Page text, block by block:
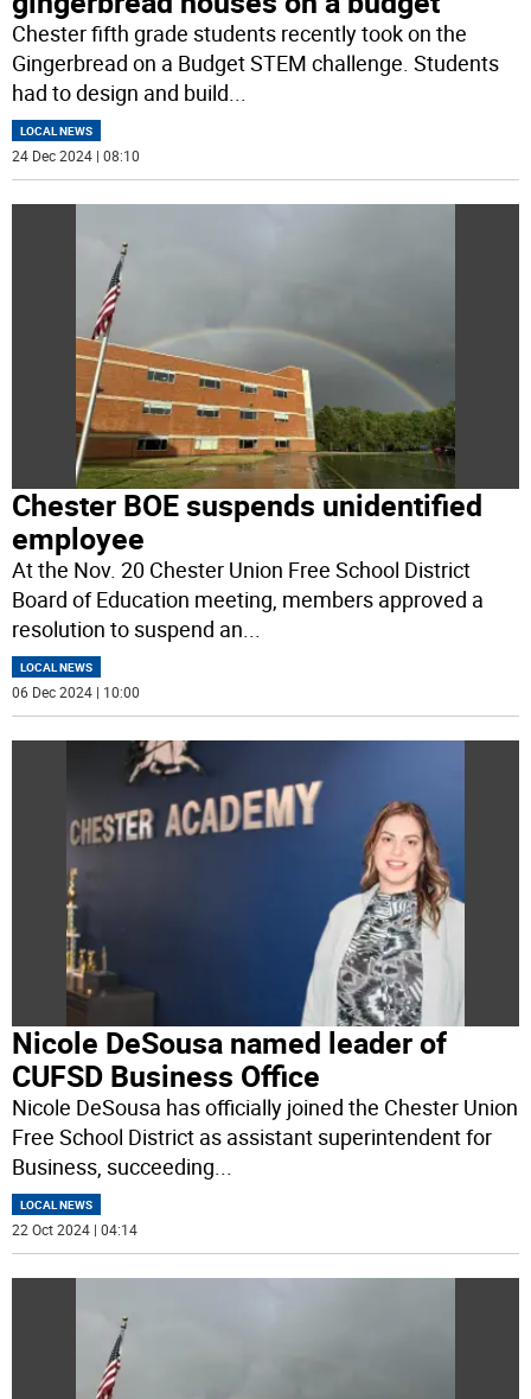
Chester fifth grade students recently took on the
Gingerbread on a Budget STEM challenge. Students
had to design and build...
LOCAL NEWS
24 Dec 2024 | 08:10
Chester BOE suspends unidentified
employee
At the Nov. 20 Chester Union Free School District
Board of Education meeting, members approved a
resolution to suspend an...
LOCAL NEWS
06 Dec 2024 | 10:00
Nicole DeSousa named leader of
CUFSD Business Office
Nicole DeSousa has officially joined the Chester Union
Free School District as assistant superintendent for
Business, succeeding...
LOCAL NEWS
22 Oct 2024 | 04:14